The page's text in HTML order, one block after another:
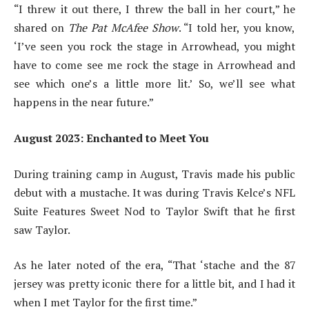
“I threw it out there, I threw the ball in her court,” he
shared on The Pat McAfee Show. “I told her, you know,
‘I’ve seen you rock the stage in Arrowhead, you might
have to come see me rock the stage in Arrowhead and
see which one’s a little more lit.’ So, we’ll see what
happens in the near future.”
August 2023: Enchanted to Meet You
During training camp in August, Travis made his public
debut with a mustache. It was during Travis Kelce’s NFL
Suite Features Sweet Nod to Taylor Swift that he first
saw Taylor.
As he later noted of the era, “That ‘stache and the 87
jersey was pretty iconic there for a little bit, and I had it
when I met Taylor for the first time.”